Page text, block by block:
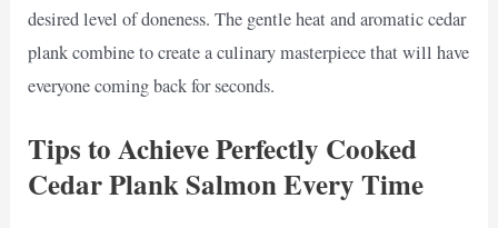
desired level of doneness. The gentle heat and aromatic cedar
plank combine to create a culinary masterpiece that will have
everyone coming back for seconds.
Tips to Achieve Perfectly Cooked
Cedar Plank Salmon Every Time